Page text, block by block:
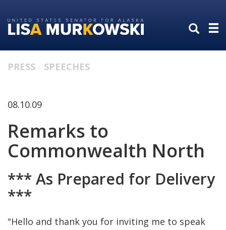
to
primary
to
content
PRESS SPEECHES
08.10.09
Remarks to
Commonwealth North
*** As Prepared for Delivery
***
"Hello and thank you for inviting me to speak